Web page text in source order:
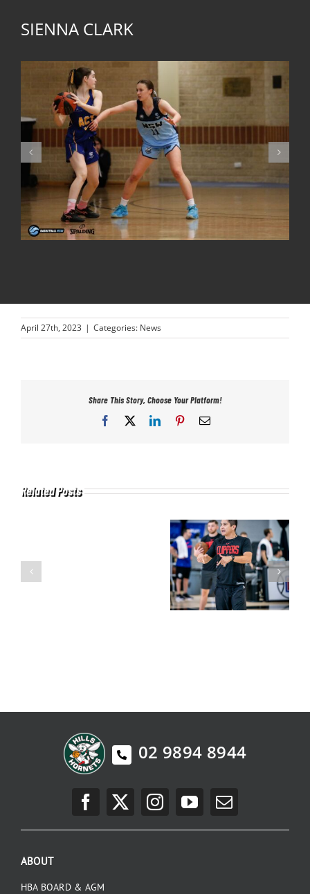
SIENNA CLARK
April 27th, 2023 | Categories: News
Share This Story, Choose Your Platform!
Facebook
LinkedInPinterestEmail
Related Posts
02 9894 8944
ABOUT
HBA BOARD & AGM